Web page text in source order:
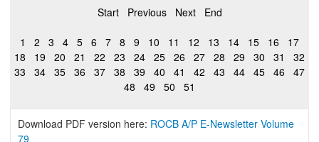
Start Previous Next End
1 2 3 4 5 6 7 8 9 10 11 12 13 14 15 16
17
18
19 20 21 22 23 24 25 26 27 28 29 30 31
32
33
34 35 36 37 38 39 40 41 42 43 44 45 46
47
48
49 50 51
Download PDF version here: ROCB A/P E-Newsletter Volume
79